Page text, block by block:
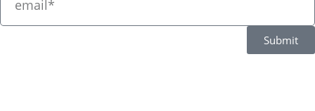
Submit